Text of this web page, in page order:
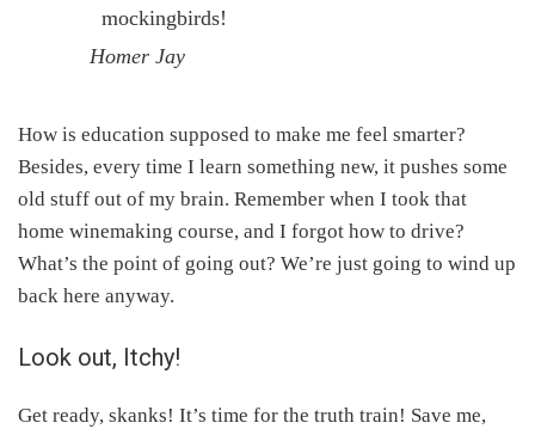
mockingbirds!
Homer Jay
How is education supposed to make me feel smarter?
Besides, every time I learn something new, it pushes some
old stuff out of my brain. Remember when I took that
home winemaking course, and I forgot how to drive?
What’s the point of going out? We’re just going to wind up
back here anyway.
Look out, Itchy!
Get ready, skanks! It’s time for the truth train! Save me,